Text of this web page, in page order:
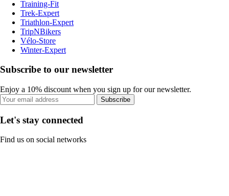
Training-Fit
Trek-Expert
Triathlon-Expert
TripNBikers
Vélo-Store
Winter-Expert
Subscribe to our newsletter
Enjoy a 10% discount when you sign up for our newsletter.
Subscribe
Let's stay connected
Find us on social networks